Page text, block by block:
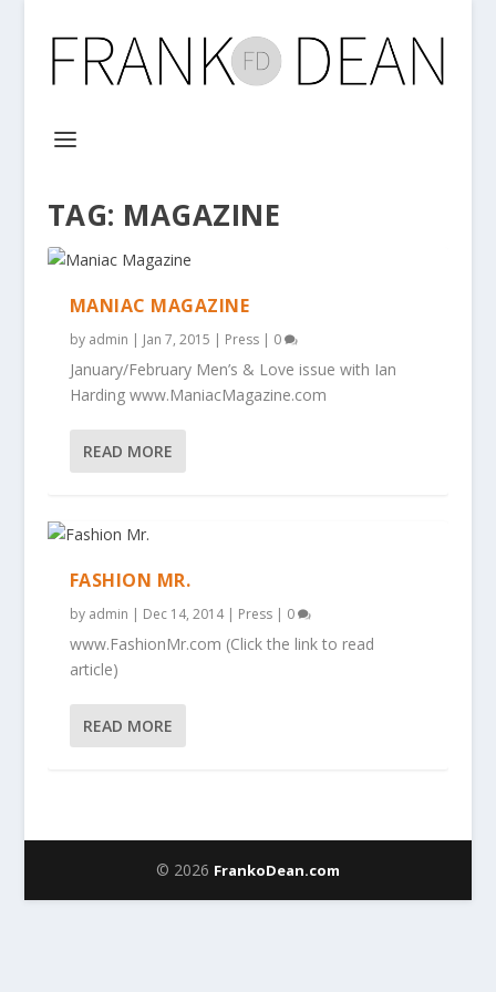
TAG: MAGAZINE
MANIAC MAGAZINE
by admin | Jan 7, 2015 | Press| 0
January/February Men’s & Love issue with Ian
Harding www.ManiacMagazine.com
READ MORE
FASHION MR.
by admin | Dec 14, 2014| Press| 0
www.FashionMr.com (Click the link to read
article)
READ MORE
© 2026 FrankoDean.com